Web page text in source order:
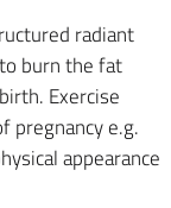
radiant
burn the fat
Exercise
pregnancy e.g.
appearance